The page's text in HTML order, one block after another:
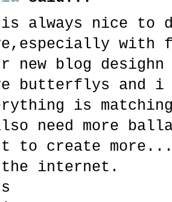
always nice to
with
new blog
butterflys and i
is
need more
to create
the internet.